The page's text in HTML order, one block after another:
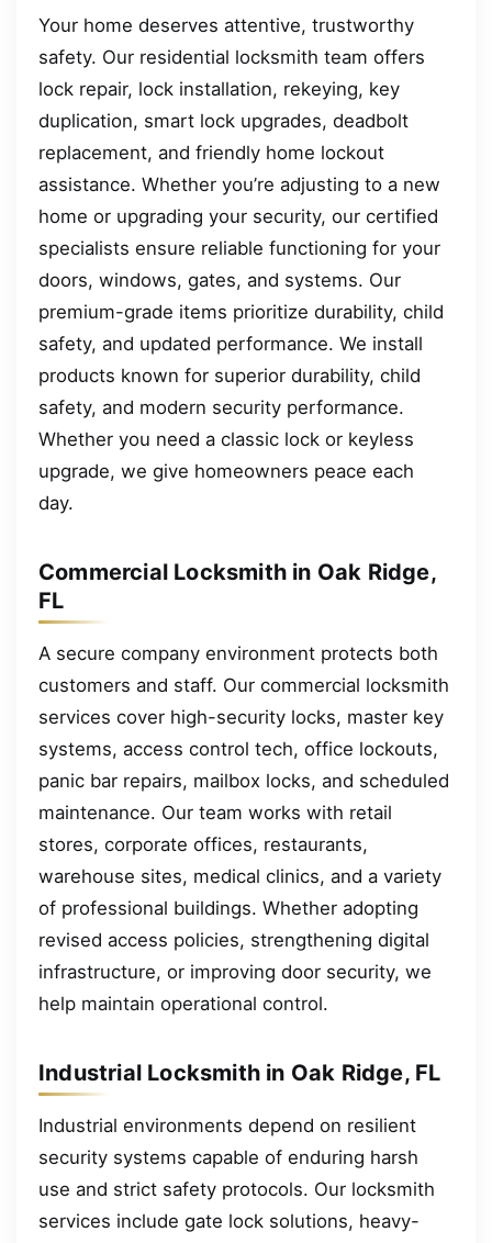
Your home deserves attentive, trustworthy
safety. Our residential locksmith team offers
lock repair, lock installation, rekeying, key
duplication, smart lock upgrades, deadbolt
replacement, and friendly home lockout
assistance. Whether you’re adjusting to a new
home or upgrading your security, our certified
specialists ensure reliable functioning for your
doors, windows, gates, and systems. Our
premium-grade items prioritize durability, child
safety, and updated performance. We install
products known for superior durability, child
safety, and modern security performance.
Whether you need a classic lock or keyless
upgrade, we give homeowners peace each
day.
Commercial Locksmith in Oak Ridge,
FL
A secure company environment protects both
customers and staff. Our commercial locksmith
services cover high-security locks, master key
systems, access control tech, office lockouts,
panic bar repairs, mailbox locks, and scheduled
maintenance. Our team works with retail
stores, corporate offices, restaurants,
warehouse sites, medical clinics, and a variety
of professional buildings. Whether adopting
revised access policies, strengthening digital
infrastructure, or improving door security, we
help maintain operational control.
Industrial Locksmith in Oak Ridge, FL
Industrial environments depend on resilient
security systems capable of enduring harsh
use and strict safety protocols. Our locksmith
services include gate lock solutions, heavy-